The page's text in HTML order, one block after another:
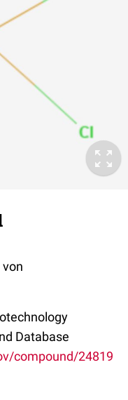
Database
compound/24819